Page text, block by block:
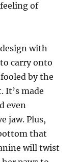
of
with
carry onto
by the
It’s made
even
jaw. Plus,
that
will twist